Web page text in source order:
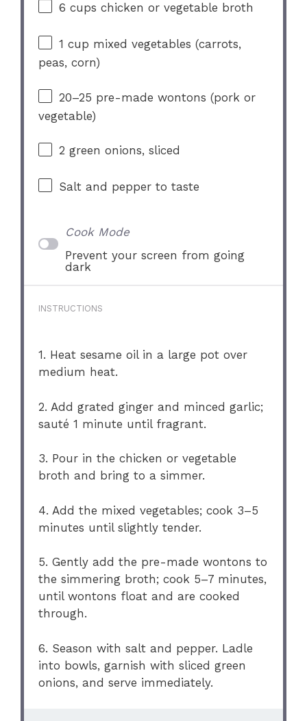
6 cups chicken or vegetable broth
1 cup mixed vegetables (carrots,
peas, corn)
20–25 pre-made wontons (pork or
vegetable)
2 green onions, sliced
Salt and pepper to taste
Cook Mode
Prevent your screen from going
dark
INSTRUCTIONS
1. Heat sesame oil in a large pot over
medium heat.
2. Add grated ginger and minced garlic;
sauté 1 minute until fragrant.
3. Pour in the chicken or vegetable
broth and bring to a simmer.
4. Add the mixed vegetables; cook 3–5
minutes until slightly tender.
5. Gently add the pre-made wontons to
the simmering broth; cook 5–7 minutes,
until wontons float and are cooked
through.
6. Season with salt and pepper. Ladle
into bowls, garnish with sliced green
onions, and serve immediately.